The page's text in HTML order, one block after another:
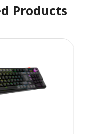
Products